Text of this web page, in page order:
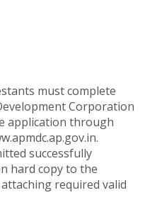
must complete
Corporation
application through
successfully
hard copy to the
required valid